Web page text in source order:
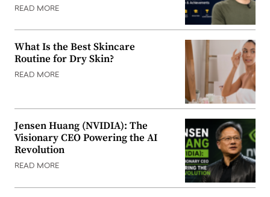
READ MORE
What Is the Best Skincare
Routine for Dry Skin?
READ MORE
Jensen Huang (NVIDIA): The
Visionary CEO Powering the AI
Revolution
READ MORE